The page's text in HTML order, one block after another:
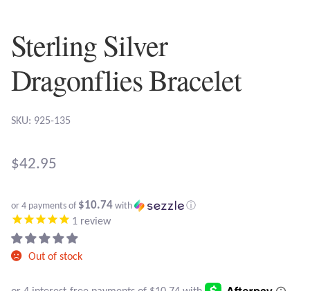
Amethyst
Apatite
Black Agate
Black Onyx
Sterling Silver
Dragonflies Bracelet
SKU: 925-135
$42.95
or 4 payments of $10.74 with ⓘ
1 review
Out of stock